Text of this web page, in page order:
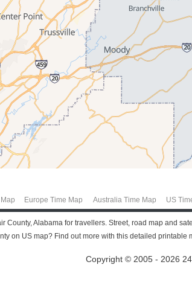
Europe Time Map Australia Time Map US
County, Alabama for travellers. Street, road map and
on US map? Find out more with this detailed printable
Copyright © 2005 - 2026